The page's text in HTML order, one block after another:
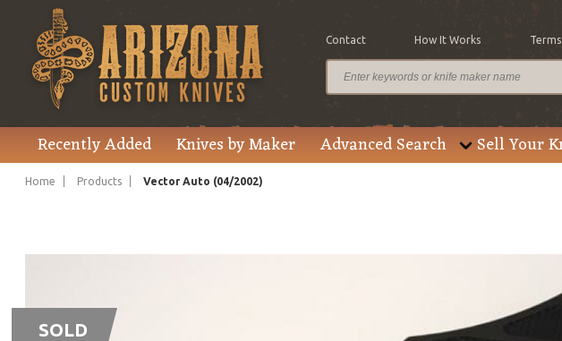
Contact How It Works
Recently Added Knives by Maker Advanced Search Sell Your
Home Products Vector Auto (04/2002)
SOLD